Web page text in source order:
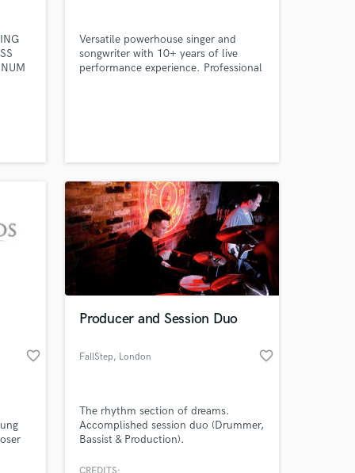
Versatile powerhouse singer and
songwriter with 10+ years of live
performance experience. Professional
favorite_border
as
Producer and Session Duo
FallStep, London favorite_border
The rhythm section of dreams.
Accomplished session duo (Drummer,
Bassist & Production).
your
Music